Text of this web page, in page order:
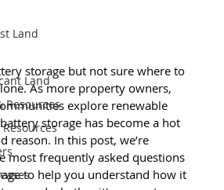
Land
Land
Resources
storage but not sure where to
As more property owners,
explore renewable
storage has become a hot
reason. In this post, we’re
most frequently asked questions
to help you understand how it